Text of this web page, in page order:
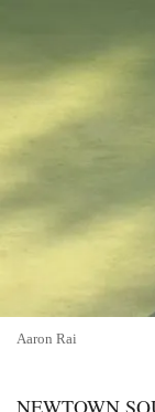
Aaron Rai
NEWTOWN